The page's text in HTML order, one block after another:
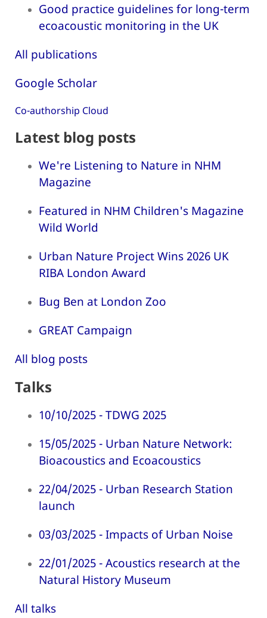
Good practice guidelines for long-term
ecoacoustic monitoring in the UK
All publications
Google Scholar
Co-authorship Cloud
Latest blog posts
We're Listening to Nature in NHM
Magazine
Featured in NHM Children's Magazine
Wild World
Urban Nature Project Wins 2026 UK
RIBA London Award
Bug Ben at London Zoo
GREAT Campaign
All blog posts
Talks
10/10/2025 - TDWG 2025
15/05/2025 - Urban Nature Network:
Bioacoustics and Ecoacoustics
22/04/2025 - Urban Research Station
launch
03/03/2025 - Impacts of Urban Noise
22/01/2025 - Acoustics research at the
Natural History Museum
All talks